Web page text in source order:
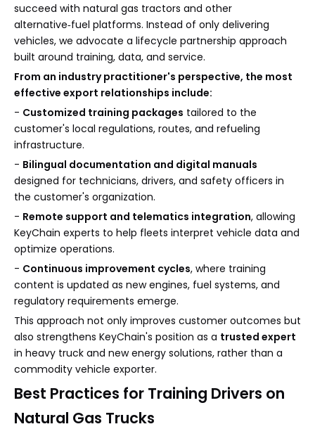
succeed with natural gas tractors and other
alternative‑fuel platforms. Instead of only delivering
vehicles, we advocate a lifecycle partnership approach
built around training, data, and service.
From an industry practitioner's perspective, the most
effective export relationships include:
- Customized training packages tailored to the
customer's local regulations, routes, and refueling
infrastructure.
- Bilingual documentation and digital manuals
designed for technicians, drivers, and safety officers in
the customer's organization.
- Remote support and telematics integration, allowing
KeyChain experts to help fleets interpret vehicle data and
optimize operations.
- Continuous improvement cycles, where training
content is updated as new engines, fuel systems, and
regulatory requirements emerge.
This approach not only improves customer outcomes but
also strengthens KeyChain's position as a trusted expert
in heavy truck and new energy solutions, rather than a
commodity vehicle exporter.
Best Practices for Training Drivers on
Natural Gas Trucks